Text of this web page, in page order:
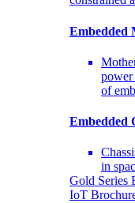
Embedded
power
of
Embedded
in
Gold Series
IoT